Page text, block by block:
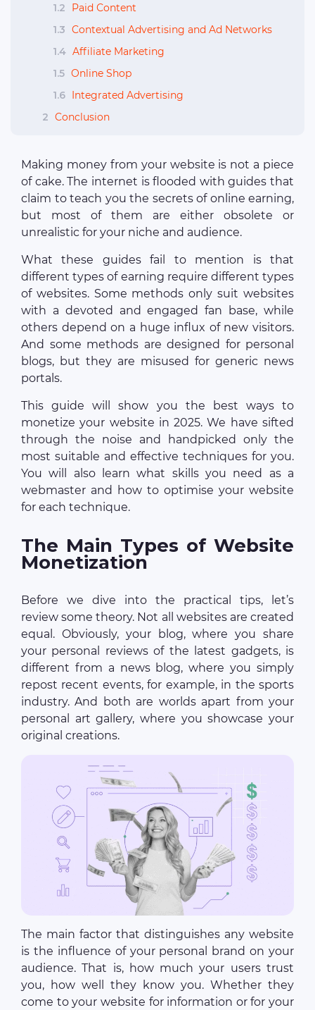
1.2
Paid Сontent
1.3 Contextual Advertising and Ad Networks
1.4 Affiliate Marketing
1.5 Online Shop
1.6 Integrated Advertising
2 Conclusion
Making money from your website is not a piece
of cake. The internet is flooded with guides that
claim to teach you the secrets of online earning,
but most of them are either obsolete or
unrealistic for your niche and audience.
What these guides fail to mention is that
different types of earning require different types
of websites. Some methods only suit websites
with a devoted and engaged fan base, while
others depend on a huge influx of new visitors.
And some methods are designed for personal
blogs, but they are misused for generic news
portals.
This guide will show you the best ways to
monetize your website in 2025. We have sifted
through the noise and handpicked only the
most suitable and effective techniques for you.
You will also learn what skills you need as a
webmaster and how to optimise your website
for each technique.
The Main Types of Website
Monetization
Before we dive into the practical tips, let’s
review some theory. Not all websites are created
equal. Obviously, your blog, where you share
your personal reviews of the latest gadgets, is
different from a news blog, where you simply
repost recent events, for example, in the sports
industry. And both are worlds apart from your
personal art gallery, where you showcase your
original creations.
The main factor that distinguishes any website
is the influence of your personal brand on your
audience. That is, how much your users trust
you, how well they know you. Whether they
come to your website for information or for your